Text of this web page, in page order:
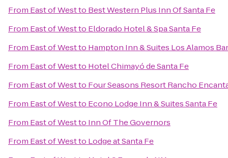
From East of Westto Best Western Plus Inn Of Santa Fe
From East of Westto Eldorado Hotel & Spa Santa Fe
From East of Westto Hampton Inn & Suites Los Alamos
From East of Westto Hotel Chimayó de Santa Fe
From East of Westto Four Seasons Resort Rancho
From East of Westto Econo Lodge Inn & Suites Santa Fe
From East of Westto Inn Of The Governors
From East of Westto Lodge at Santa Fe